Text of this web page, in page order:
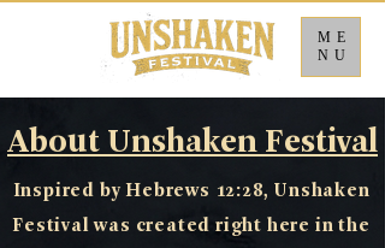
ME
NU
About Unshaken Festival
Inspired by Hebrews 12:28, Unshaken
Festival was created right here in the